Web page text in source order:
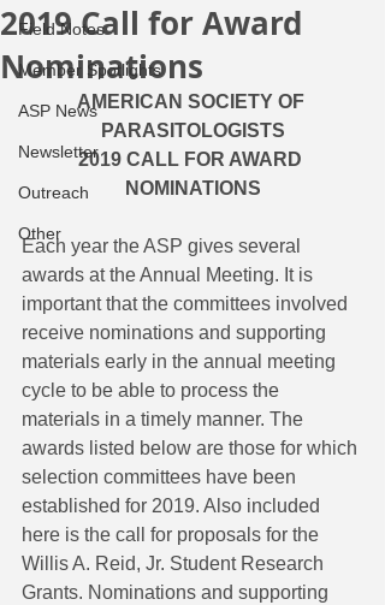
Field Notes
Member Spotlights
ASP News
Newsletter
Outreach
Other
2019 Call for Award
Nominations
AMERICAN SOCIETY OF
PARASITOLOGISTS
2019 CALL FOR AWARD
NOMINATIONS
Each year the ASP gives several
awards at the Annual Meeting. It is
important that the committees involved
receive nominations and supporting
materials early in the annual meeting
cycle to be able to process the
materials in a timely manner. The
awards listed below are those for which
selection committees have been
established for 2019. Also included
here is the call for proposals for the
Willis A. Reid, Jr. Student Research
Grants. Nominations and supporting